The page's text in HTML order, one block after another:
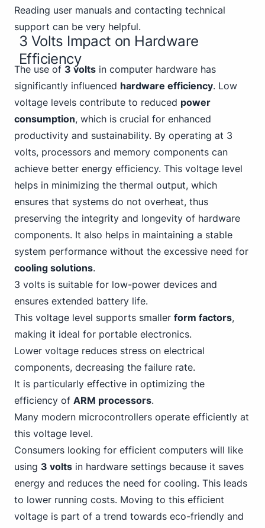
Reading user manuals and contacting technical
support can be very helpful.
3 Volts Impact on Hardware
Efficiency
The use of 3 volts in computer hardware has
significantly influenced hardware efficiency. Low
voltage levels contribute to reduced power
consumption, which is crucial for enhanced
productivity and sustainability. By operating at 3
volts, processors and memory components can
achieve better energy efficiency. This voltage level
helps in minimizing the thermal output, which
ensures that systems do not overheat, thus
preserving the integrity and longevity of hardware
components. It also helps in maintaining a stable
system performance without the excessive need for
cooling solutions.
3 volts is suitable for low-power devices and
ensures extended battery life.
This voltage level supports smaller form factors,
making it ideal for portable electronics.
Lower voltage reduces stress on electrical
components, decreasing the failure rate.
It is particularly effective in optimizing the
efficiency of ARM processors.
Many modern microcontrollers operate efficiently at
this voltage level.
Consumers looking for efficient computers will like
using 3 volts in hardware settings because it saves
energy and reduces the need for cooling. This leads
to lower running costs. Moving to this efficient
voltage is part of a trend towards eco-friendly and